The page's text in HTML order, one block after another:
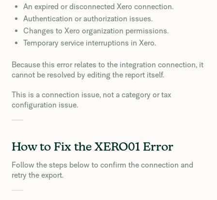
An expired or disconnected Xero connection.
Authentication or authorization issues.
Changes to Xero organization permissions.
Temporary service interruptions in Xero.
Because this error relates to the integration connection, it
cannot be resolved by editing the report itself.
This is a connection issue, not a category or tax
configuration issue.
How to Fix the XERO01 Error
Follow the steps below to confirm the connection and
retry the export.